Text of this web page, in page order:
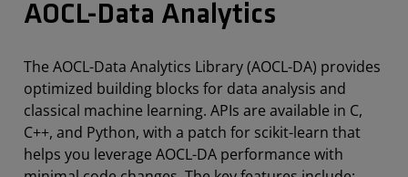
AOCL-Data Analytics
The AOCL-Data Analytics Library (AOCL-DA) provides
optimized building blocks for data analysis and
classical machine learning. APIs are available in C,
C++, and Python, with a patch for scikit-learn that
helps you leverage AOCL-DA performance with